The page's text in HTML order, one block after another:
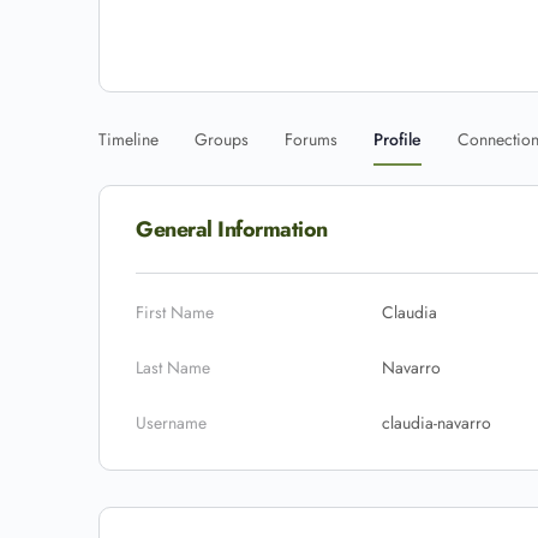
Timeline Groups Forums Profile
General Information
First Name Claudia
Last Name Navarro
Username claudia-navarro